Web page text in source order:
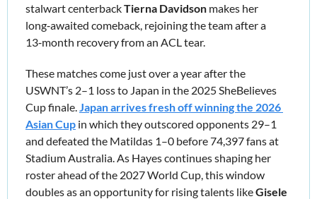
stalwart centerback Tierna Davidson makes her
long‑awaited comeback, rejoining the team after a
13‑month recovery from an ACL tear.
These matches come just over a year after the
USWNT’s 2–1 loss to Japan in the 2025 SheBelieves
Cup finale. Japan arrives fresh off winning the 2026
Asian Cup in which they outscored opponents 29–1
and defeated the Matildas 1–0 before 74,397 fans at
Stadium Australia. As Hayes continues shaping her
roster ahead of the 2027 World Cup, this window
doubles as an opportunity for rising talents like Gisele